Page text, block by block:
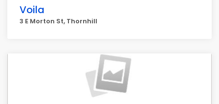
Voila
3 E Morton St, Thornhill